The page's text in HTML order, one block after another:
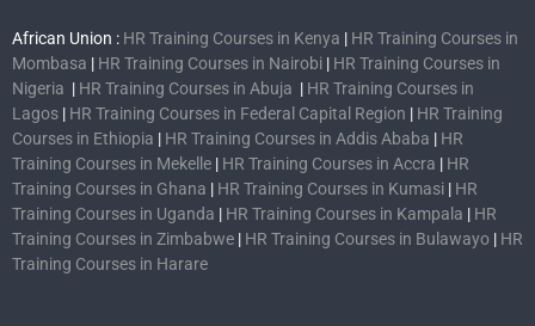
African Union : HR Training Courses in Kenya | HR Training Courses in
Mombasa | HR Training Courses in Nairobi | HR Training Courses in
Nigeria | HR Training Courses in Abuja | HR Training Courses in
Lagos | HR Training Courses in Federal Capital Region | HR Training
Courses in Ethiopia | HR Training Courses in Addis Ababa | HR
Training Courses in Mekelle | HR Training Courses in Accra | HR
Training Courses in Ghana | HR Training Courses in Kumasi | HR
Training Courses in Uganda | HR Training Courses in Kampala | HR
Training Courses in Zimbabwe | HR Training Courses in Bulawayo | HR
Training Courses in Harare